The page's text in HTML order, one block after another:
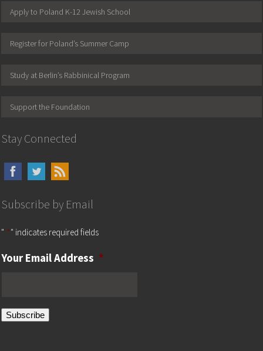
Apply to Poland K-12 Jewish School
Register for Poland’s Summer Camp
Study at Berlin’s Rabbinical Program
Support the Foundation
Stay Connected
Subscribe by Email
" *" indicates required fields
Your Email Address *
Subscribe